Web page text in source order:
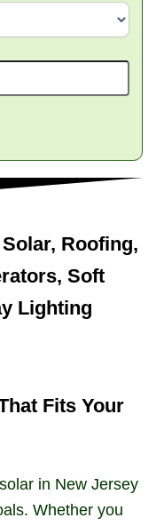
Roofing,
Soft
Lighting
Fits Your
in New Jersey
Whether you